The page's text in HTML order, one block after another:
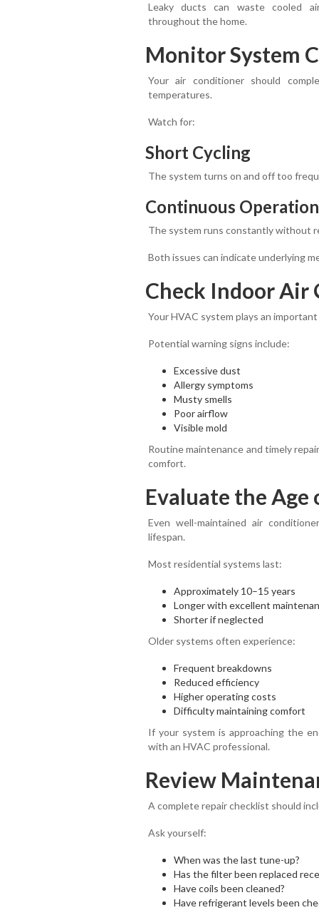
Leaky ducts can waste cooled
throughout the home.
Monitor System
Your air conditioner should
temperatures.
Watch for:
Short Cycling
The system turns on and off too
Continuous Operation
The system runs constantly without
Both issues can indicate underlying
Check Indoor Air
Your HVAC system plays an
Potential warning signs include:
Excessive dust
Allergy symptoms
Musty smells
Poor airflow
Visible mold
Routine maintenance and timely
comfort.
Evaluate the Age
Even well-maintained air
lifespan.
Most residential systems last:
Approximately 10–15 years
Longer with excellent
Shorter if neglected
Older systems often experience:
Frequent breakdowns
Reduced efficiency
Higher operating costs
Difficulty maintaining comfort
If your system is approaching the
with an HVAC professional.
Review
A complete repair checklist should
Ask yourself:
When was the last tune-up?
Has the filter been replaced
Have coils been cleaned?
Have refrigerant levels been